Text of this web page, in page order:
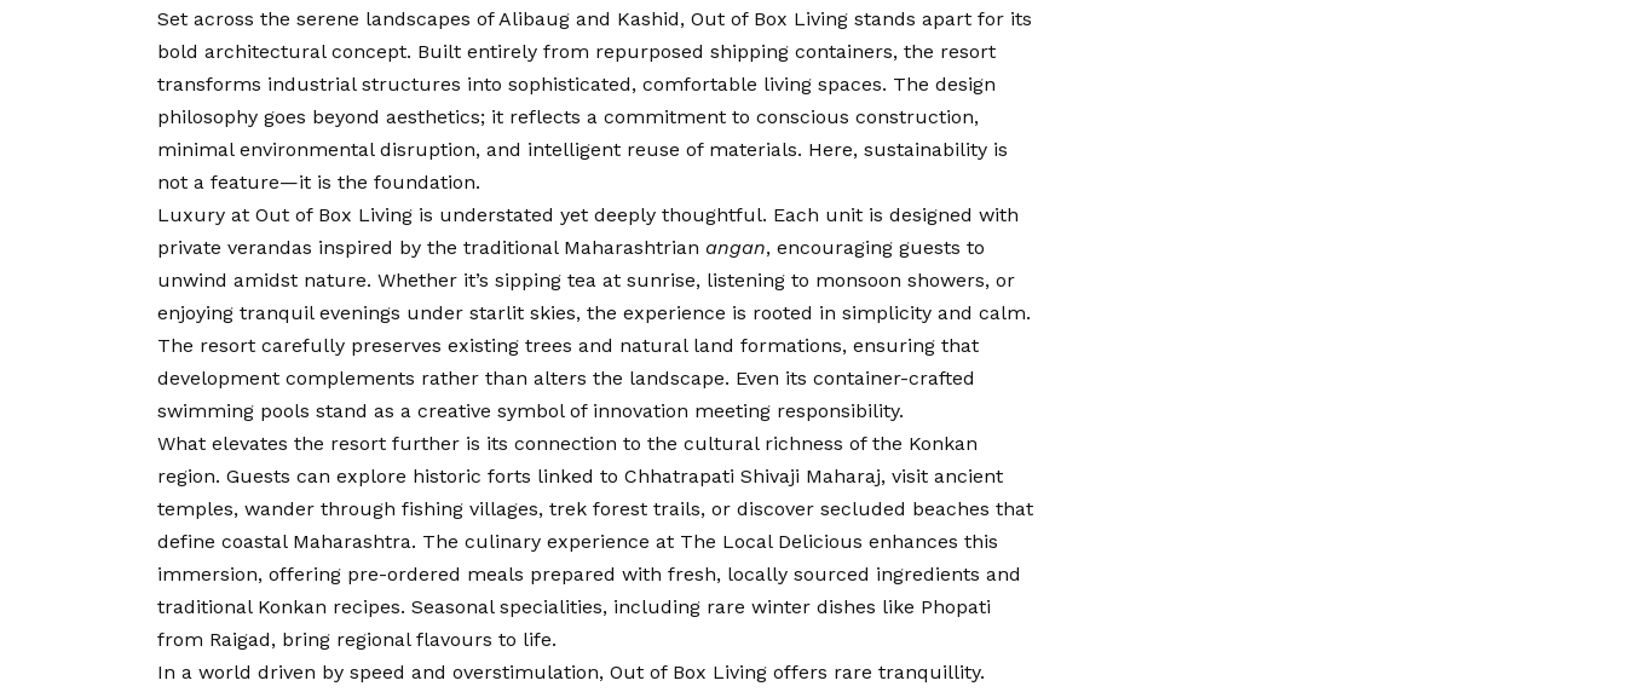
Set across the serene landscapes of Alibaug and Kashid, Out of Box Living stands apart for its
bold architectural concept. Built entirely from repurposed shipping containers, the resort
transforms industrial structures into sophisticated, comfortable living spaces. The design
philosophy goes beyond aesthetics; it reflects a commitment to conscious construction,
minimal environmental disruption, and intelligent reuse of materials. Here, sustainability is
not a feature—it is the foundation.
Luxury at Out of Box Living is understated yet deeply thoughtful. Each unit is designed with
private verandas inspired by the traditional Maharashtrian angan, encouraging guests to
unwind amidst nature. Whether it’s sipping tea at sunrise, listening to monsoon showers, or
enjoying tranquil evenings under starlit skies, the experience is rooted in simplicity and calm.
The resort carefully preserves existing trees and natural land formations, ensuring that
development complements rather than alters the landscape. Even its container-crafted
swimming pools stand as a creative symbol of innovation meeting responsibility.
What elevates the resort further is its connection to the cultural richness of the Konkan
region. Guests can explore historic forts linked to Chhatrapati Shivaji Maharaj, visit ancient
temples, wander through fishing villages, trek forest trails, or discover secluded beaches that
define coastal Maharashtra. The culinary experience at The Local Delicious enhances this
immersion, offering pre-ordered meals prepared with fresh, locally sourced ingredients and
traditional Konkan recipes. Seasonal specialities, including rare winter dishes like Phopati
from Raigad, bring regional flavours to life.
In a world driven by speed and overstimulation, Out of Box Living offers rare tranquillity.